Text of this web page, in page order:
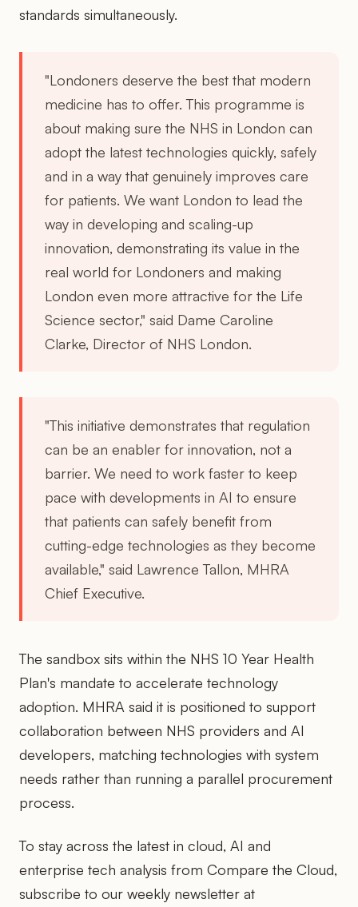
standards simultaneously.
"Londoners deserve the best that modern
medicine has to offer. This programme is
about making sure the NHS in London can
adopt the latest technologies quickly, safely
and in a way that genuinely improves care
for patients. We want London to lead the
way in developing and scaling-up
innovation, demonstrating its value in the
real world for Londoners and making
London even more attractive for the Life
Science sector," said Dame Caroline
Clarke, Director of NHS London.
"This initiative demonstrates that regulation
can be an enabler for innovation, not a
barrier. We need to work faster to keep
pace with developments in AI to ensure
that patients can safely benefit from
cutting-edge technologies as they become
available," said Lawrence Tallon, MHRA
Chief Executive.
The sandbox sits within the NHS 10 Year Health
Plan's mandate to accelerate technology
adoption. MHRA said it is positioned to support
collaboration between NHS providers and AI
developers, matching technologies with system
needs rather than running a parallel procurement
process.
To stay across the latest in cloud, AI and
enterprise tech analysis from Compare the Cloud,
subscribe to our weekly newsletter at